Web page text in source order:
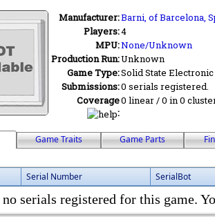
Manufacturer:Barni, of Barcelona,
Players:4
MPU:None/Unknown
Production Run:Unknown
Game Type:Solid State Electronic
Submissions:0 serials registered.
Coverage
:
0 linear / 0 in 0
Game Traits Game Parts
Serial Number SerialBot
no serials registered for this game.